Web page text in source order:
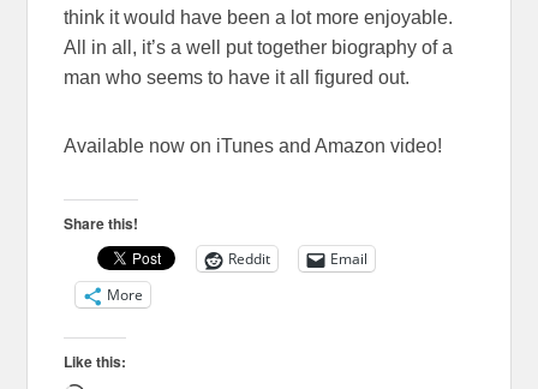
think it would have been a lot more enjoyable.
All in all, it’s a well put together biography of a
man who seems to have it all figured out.
Available now on iTunes and Amazon video!
Share this!
Reddit
Email
More
Like this: